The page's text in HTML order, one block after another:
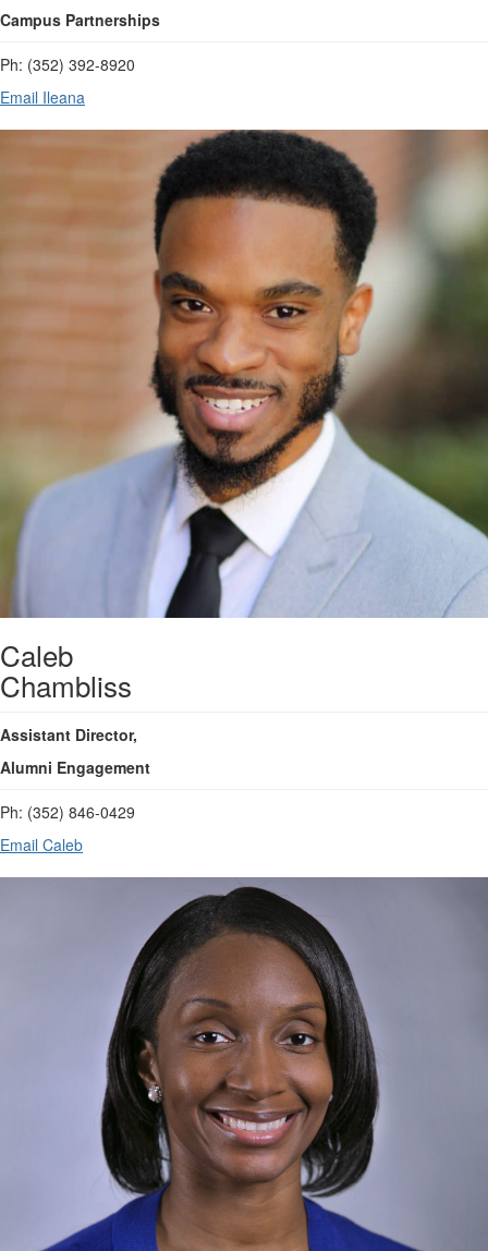
Campus Partnerships
Ph: (352) 392-8920
Email Ileana
Caleb
Chambliss
Assistant Director,
Alumni Engagement
Ph: (352) 846-0429
Email Caleb